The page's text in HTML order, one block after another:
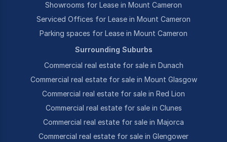
Showrooms for Lease in Mount Cameron
Serviced Offices for Lease in Mount Cameron
Parking spaces for Lease in Mount Cameron
Surrounding Suburbs
Commercial real estate for sale in Dunach
Commercial real estate for sale in Mount Glasgow
Commercial real estate for sale in Red Lion
Commercial real estate for sale in Clunes
Commercial real estate for sale in Majorca
Commercial real estate for sale in Glengower